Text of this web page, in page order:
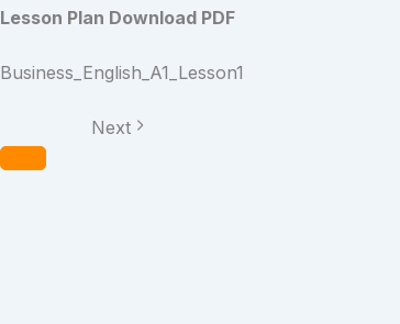
Lesson Plan Download PDF
Business_English_A1_Lesson1
Next